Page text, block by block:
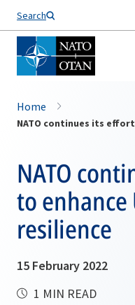
Search
Home
NATO continues its
NATO
to enhance
resilience
15 February 2022
1 MIN READ